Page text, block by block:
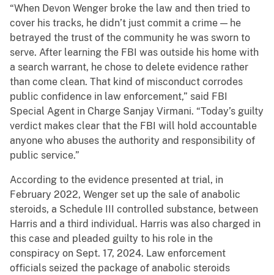
“When Devon Wenger broke the law and then tried to
cover his tracks, he didn’t just commit a crime — he
betrayed the trust of the community he was sworn to
serve. After learning the FBI was outside his home with
a search warrant, he chose to delete evidence rather
than come clean. That kind of misconduct corrodes
public confidence in law enforcement,” said FBI
Special Agent in Charge Sanjay Virmani. “Today’s guilty
verdict makes clear that the FBI will hold accountable
anyone who abuses the authority and responsibility of
public service.”
According to the evidence presented at trial, in
February 2022, Wenger set up the sale of anabolic
steroids, a Schedule III controlled substance, between
Harris and a third individual. Harris was also charged in
this case and pleaded guilty to his role in the
conspiracy on Sept. 17, 2024. Law enforcement
officials seized the package of anabolic steroids